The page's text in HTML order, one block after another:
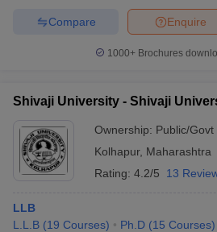
Enquire
Compare
1000+Brochures
Shivaji University - Shivaji
Ownership: Public/Govt
Kolhapur, Maharashtra
Rating: 4.2/5 13
LLB
L.L.B (19 Courses) Ph.D (15 Courses)